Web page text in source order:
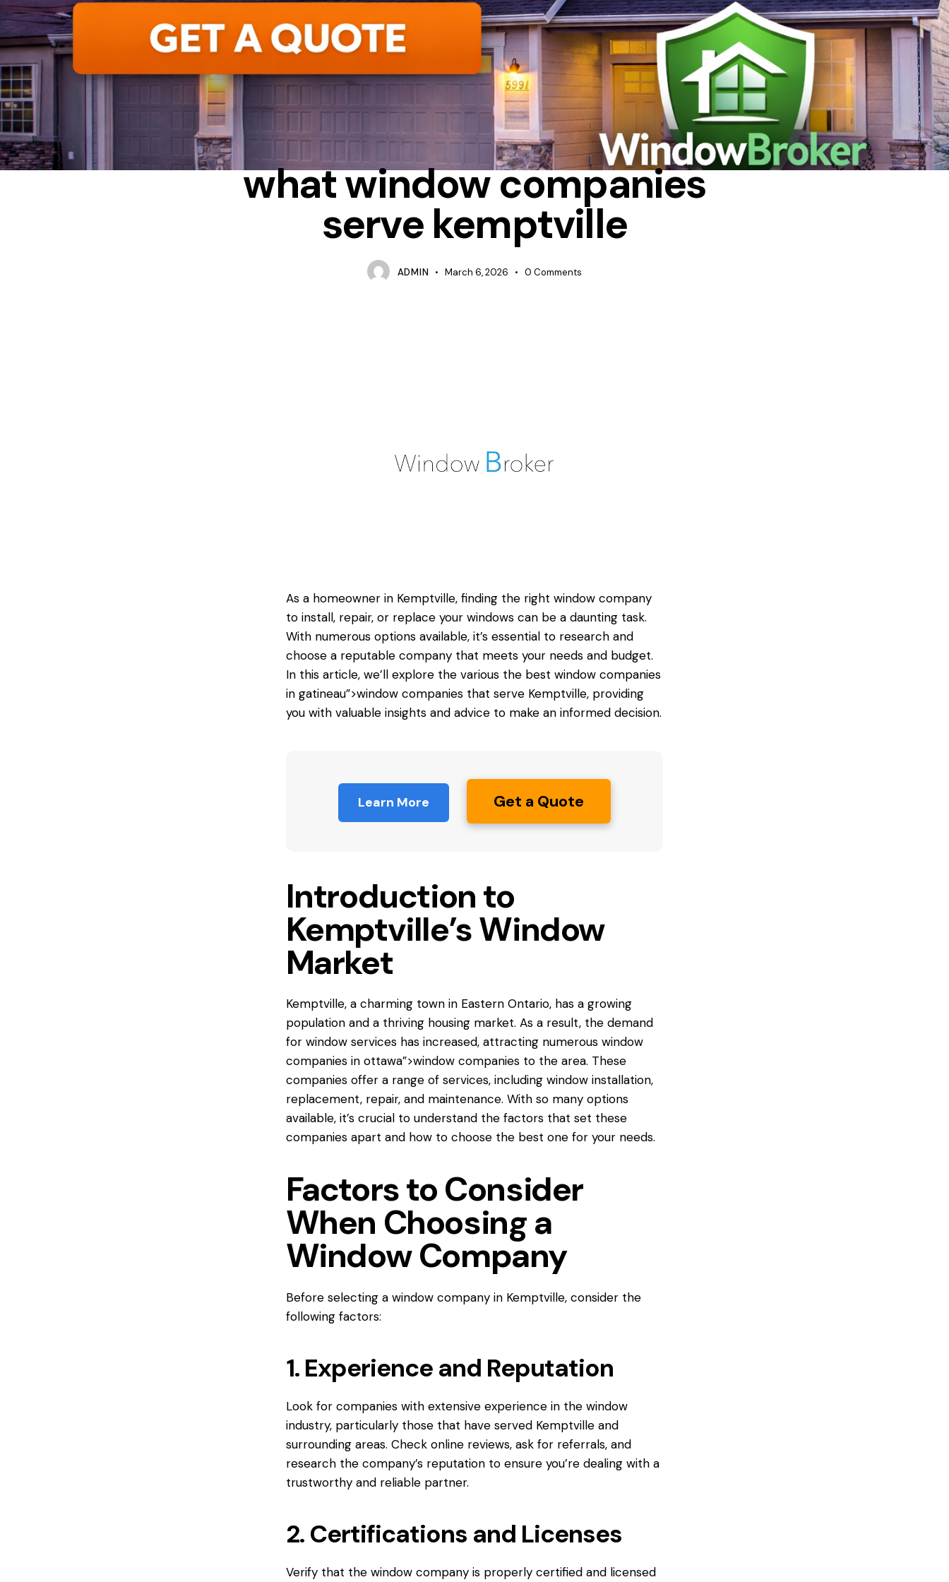
DO WINDOW COMPANIES OFFER SEASONAL DISCOUNTS FINANCING
what window companies
serve kemptville
ADMIN March 6, 2026 0 Comments
As a homeowner in Kemptville, finding the right window company
to install, repair, or replace your windows can be a daunting task.
With numerous options available, it’s essential to research and
choose a reputable company that meets your needs and budget.
In this article, we’ll explore the various the best windowcompanies
in gatineau”>window companies that serve Kemptville, providing
you with valuable insights and advice to make an informed decision.
Learn More Get a Quote
Introduction to
Kemptville’s Window
Market
Kemptville, a charming town in Eastern Ontario, has a growing
population and a thriving housing market. As a result, the demand
for window services has increased, attracting numerous window
companiesin ottawa”>window companies to the area. These
companies offer a range of services, including window installation,
replacement, repair, and maintenance. With so many options
available, it’s crucial to understand the factors that set these
companies apart and how to choose the best one for your needs.
Factors to Consider
When Choosing a
Window Company
Before selecting a window company in Kemptville, consider the
following factors:
1.Experience and Reputation
Look for companies with extensive experience in the window
industry, particularly those that have served Kemptville and
surrounding areas. Check online reviews, ask for referrals, and
research the company’s reputation to ensure you’re dealing with a
trustworthy and reliable partner.
2.Certifications and Licenses
Verify that the window company is properly certified and licensed